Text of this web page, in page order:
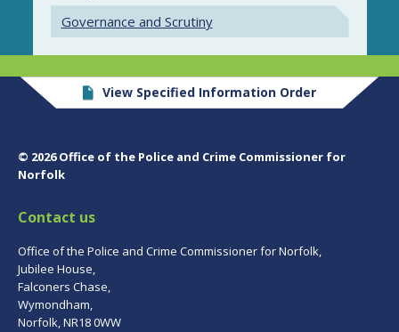
Governance and Scrutiny
View Specified Information Order
© 2026 Office of the Police and Crime Commissioner for
Norfolk
Contact us
Office of the Police and Crime Commissioner for Norfolk,
Jubilee House,
Falconers Chase,
Wymondham,
Norfolk, NR18 0WW